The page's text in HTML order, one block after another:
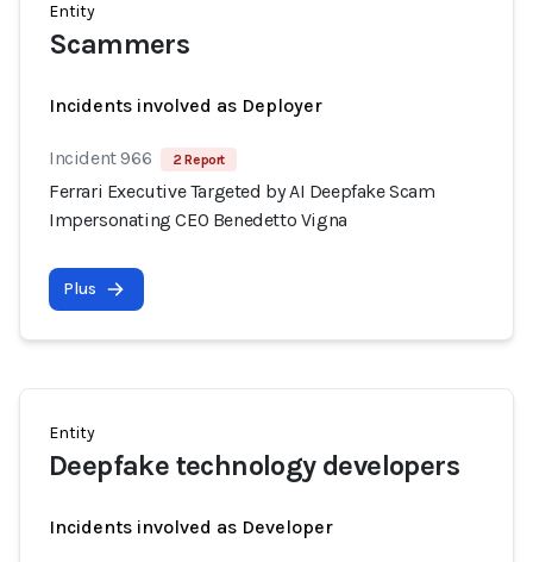
Entity
Scammers
Incidents involved as Deployer
Incident 966 2 Report
Ferrari Executive Targeted by AI Deepfake Scam
Impersonating CEO Benedetto Vigna
Plus
Entity
Deepfake technology developers
Incidents involved as Developer